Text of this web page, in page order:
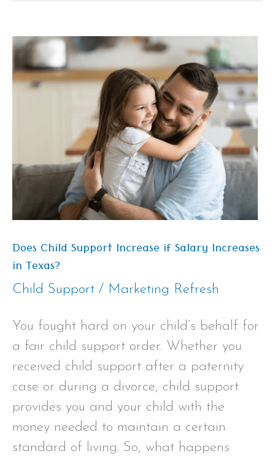
Does Child Support Increase if Salary Increases
in Texas?
Child Support / Marketing Refresh
You fought hard on your child’s behalf for
a fair child support order. Whether you
received child support after a paternity
case or during a divorce, child support
provides you and your child with the
money needed to maintain a certain
standard of living. So, what happens
Does
Child
Support
Increases
Texas?